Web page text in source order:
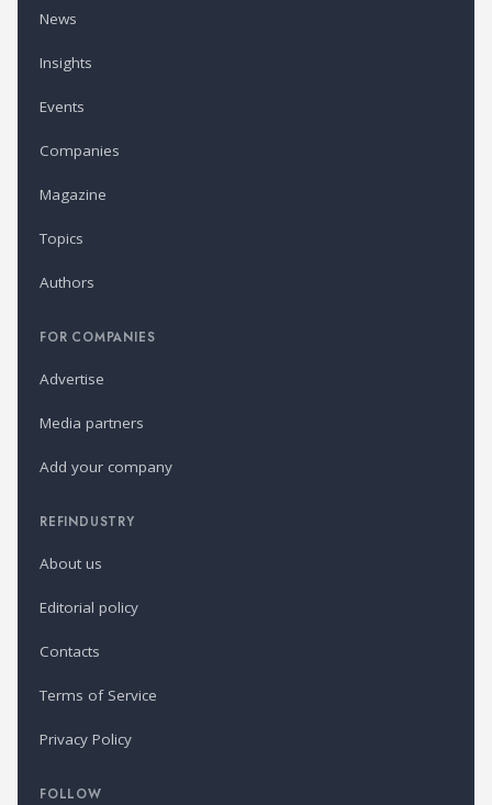
News
Insights
Events
Companies
Magazine
Topics
Authors
FOR COMPANIES
Advertise
Media partners
Add your company
REFINDUSTRY
About us
Editorial policy
Contacts
Terms of Service
Privacy Policy
FOLLOW